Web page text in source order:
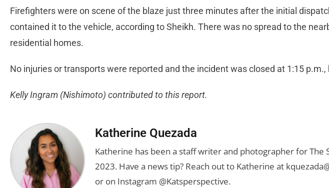
Firefighters were on scene of the blaze just three minutes after the initial
contained it to the vehicle, according to Sheikh. There was no spread to the
residential homes.
No injuries or transports were reported and the incident was closed at 1:15 p.m.,
Kelly Ingram (Nishimoto) contributed to this report.
Katherine Quezada
Katherine has been a staff writer and photographer for The
2023. Have a news tip? Reach out to Katherine at
or on Instagram @Katsperspective.